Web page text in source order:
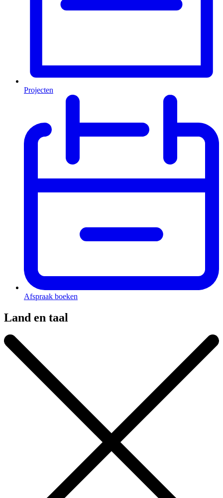
Projecten
Afspraak boeken
Land en taal